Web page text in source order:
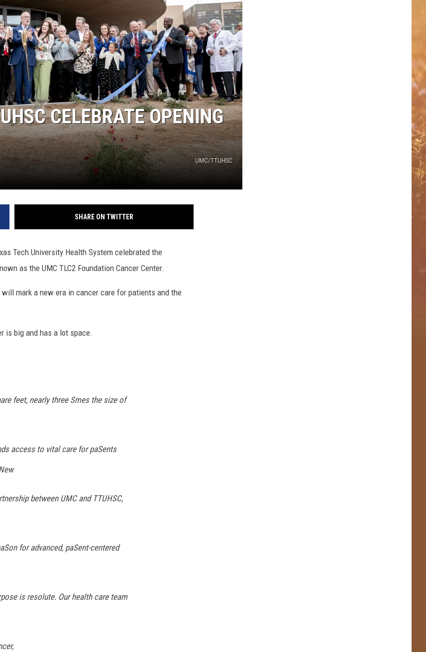
CELEBRATE OPENING
UMC/TTUHSC
SHARE ON TWITTER
Tech University Health System celebrated the
as the UMC TLC2 Foundation Cancer Center.
mark a new era in cancer care for patients and the
is big and has a lot space.
feet, nearly three Smes the size of
access to vital care for paSents
between UMC and TTUHSC,
for advanced, paSent-centered
is resolute. Our health care team